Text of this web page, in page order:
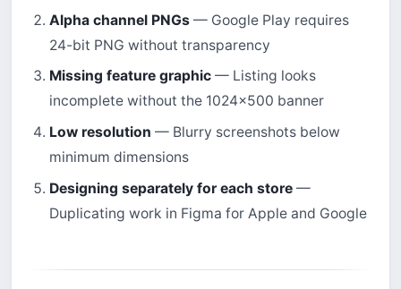
Alpha channel PNGs— Google Play requires
24-bit PNG without transparency
Missing feature graphic— Listing looks
incomplete without the 1024×500 banner
Low resolution — Blurry screenshots below
minimum dimensions
Designing separately for each store—
Duplicating work in Figma for Apple and Google